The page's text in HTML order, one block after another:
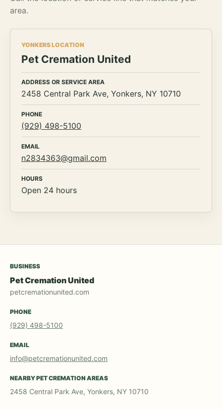
area.
YONKERS LOCATION
Pet Cremation United
ADDRESS OR SERVICE AREA
2458 Central Park Ave, Yonkers, NY 10710
PHONE
(929) 498-5100
EMAIL
n2834363@gmail.com
HOURS
Open 24 hours
BUSINESS
Pet Cremation United
petcremationunited.com
PHONE
(929) 498-5100
EMAIL
info@petcremationunited.com
NEARBY PET CREMATION AREAS
2458 Central Park Ave, Yonkers, NY 10710